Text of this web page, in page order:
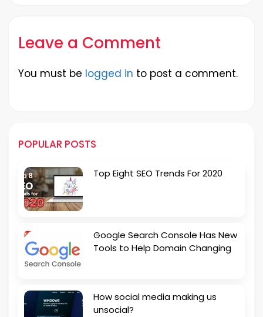
Leave a Comment
You must be logged in to post a comment.
POPULAR POSTS
Top Eight SEO Trends For 2020
Google Search Console Has New
Tools to Help Domain Changing
How social media making us
unsocial?